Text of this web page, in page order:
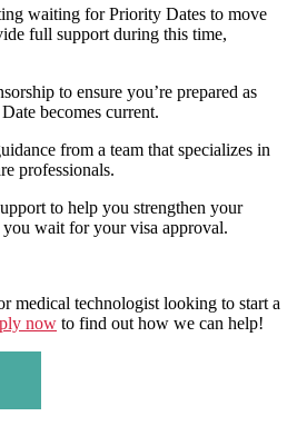
waiting for Priority Dates to move
full support during this time,
to ensure you’re prepared as
becomes current.
from a team that specializes in
professionals.
to help you strengthen your
wait for your visa approval.
medical technologist looking to start a
now to find out how we can help!